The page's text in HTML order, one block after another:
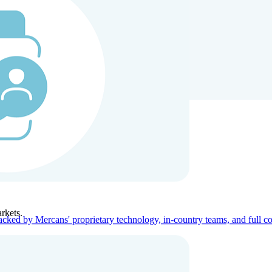
Company
by Mercans' proprietary technology, in-country teams, and full